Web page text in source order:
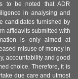
to be noted that ADR
in analysing and
candidates furnished by
affidavits submitted with
is only aimed at
misuse of money in
accountability and good
choice. Therefore, it is
due care and utmost